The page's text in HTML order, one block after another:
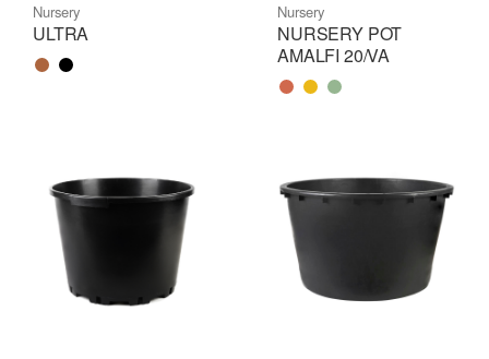
Nursery
ULTRA
Color name
Color name
Nursery
NURSERY POT
AMALFI 20/VA
Color name
Color name
Color name